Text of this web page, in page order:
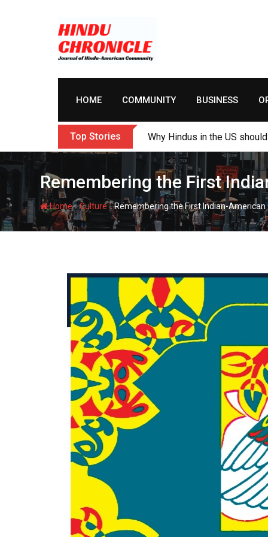
HOME COMMUNITY BUSINESS
Top Stories Why Hindus in the US
Remembering the First
Home-Culture-Remembering the First Indian-American